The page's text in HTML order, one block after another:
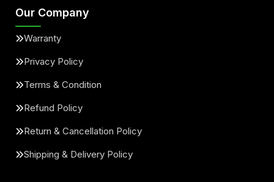
Our Company
Warranty
Privacy Policy
Terms & Condition
Refund Policy
Return & Cancellation Policy
Shipping & Delivery Policy